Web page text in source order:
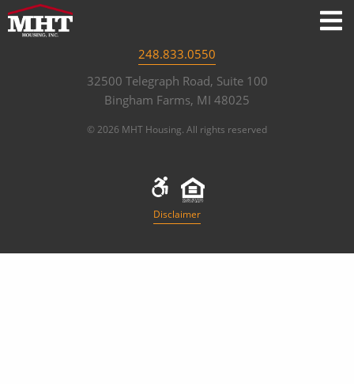
248.833.0550
32500 Telegraph Road, Suite 100
Bingham Farms, MI 48025
© 2026 MHT Housing. All rights reserved
Disclaimer